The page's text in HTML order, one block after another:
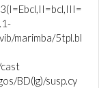
marimba/5tpl.bl
BD(lg)/susp.cy